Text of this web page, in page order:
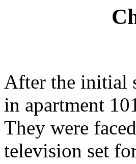
After the initial
in apartment
They were
television set